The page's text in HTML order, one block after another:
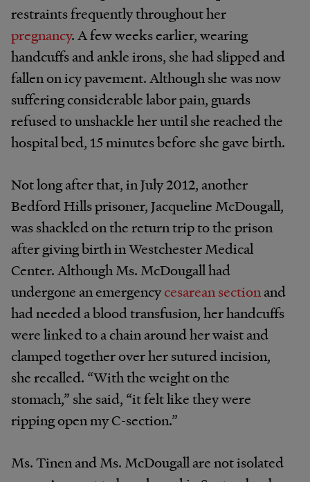
restraints frequently throughout her
pregnancy. A few weeks earlier, wearing
handcuffs and ankle irons, she had slipped and
fallen on icy pavement. Although she was now
suffering considerable labor pain, guards
refused to unshackle her until she reached the
hospital bed, 15 minutes before she gave birth.
Not long after that, in July 2012, another
Bedford Hills prisoner, Jacqueline McDougall,
was shackled on the return trip to the prison
after giving birth in Westchester Medical
Center. Although Ms. McDougall had
undergone an emergencycesarean sectionand
had needed a blood transfusion, her handcuffs
were linked to a chain around her waist and
clamped together over her sutured incision,
she recalled. “With the weight on the
stomach,” she said, “it felt like they were
ripping open my C-section.”
Ms. Tinen and Ms. McDougall are not isolated